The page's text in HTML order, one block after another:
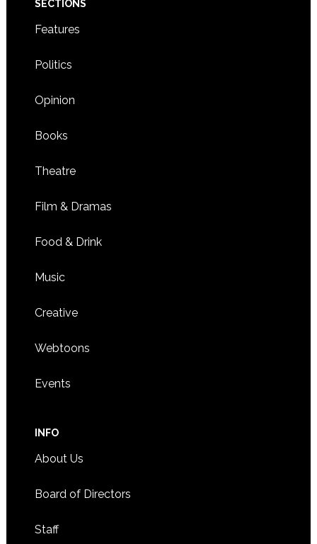
SECTIONS
Features
Politics
Opinion
Books
Theatre
Film & Dramas
Food & Drink
Music
Creative
Webtoons
Events
INFO
About Us
Board of Directors
Staff